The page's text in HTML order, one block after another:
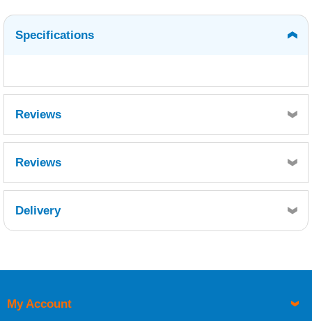
Specifications
Reviews
Reviews
Delivery
UK Shipping Information
My Account